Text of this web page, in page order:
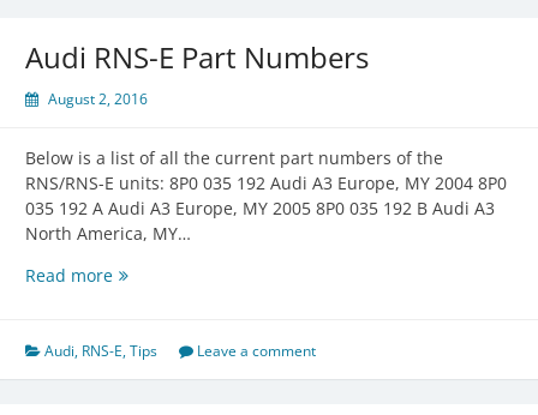
Audi RNS-E Part Numbers
August 2, 2016
Below is a list of all the current part numbers of the
RNS/RNS-E units: 8P0 035 192 Audi A3 Europe, MY 2004 8P0
035 192 A Audi A3 Europe, MY 2005 8P0 035 192 B Audi A3
North America, MY…
Read moreAudi
Part
Numbers
Audi, RNS-E,Tips Leave a comment